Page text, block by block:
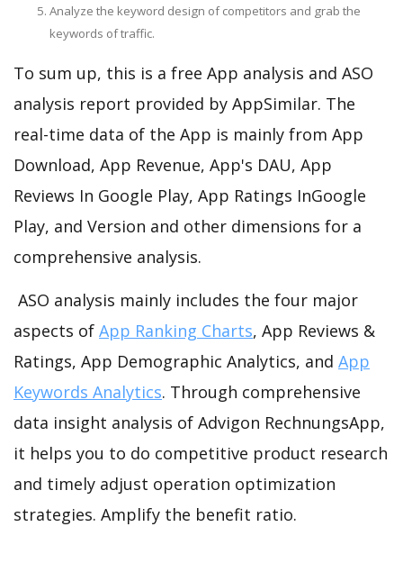
Analyze the keyword design of competitors and grab the
keywords of traffic.
To sum up, this is a free App analysis and ASO
analysis report provided by AppSimilar. The
real-time data of the App is mainly from App
Download, App Revenue, App's DAU, App
Reviews In Google Play, App Ratings InGoogle
Play, and Version and other dimensions for a
comprehensive analysis.
ASO analysis mainly includes the four major
aspects of App Ranking Charts, App Reviews &
Ratings, App Demographic Analytics, and App
Keywords Analytics. Through comprehensive
data insight analysis of Advigon RechnungsApp,
it helps you to do competitive product research
and timely adjust operation optimization
strategies. Amplify the benefit ratio.